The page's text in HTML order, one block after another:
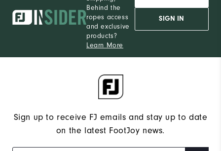
Behind the
ropes access
and exclusive
products?
Learn More
SIGN IN
Sign up to receive FJ emails and stay up to date
on the latest FootJoy news.